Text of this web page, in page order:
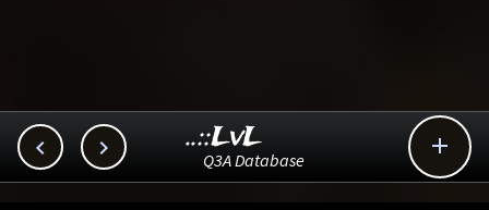
  
..::LvL
Q3A Database